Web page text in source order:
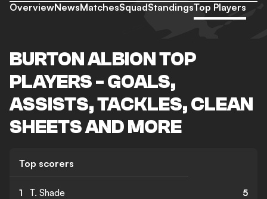
OverviewNewsMatchesSquadStandingsTop Players
BURTON ALBION TOP
PLAYERS - GOALS,
ASSISTS, TACKLES, CLEAN
SHEETS AND MORE
Top scorers
1 T. Shade 5